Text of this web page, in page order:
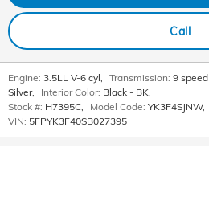
Call
Engine: 3.5LL V-6 cyl, Transmission: 9
Silver, Interior Color: Black - BK,
Stock #: H7395C, Model Code: YK3F4SJNW,
VIN: 5FPYK3F40SB027395